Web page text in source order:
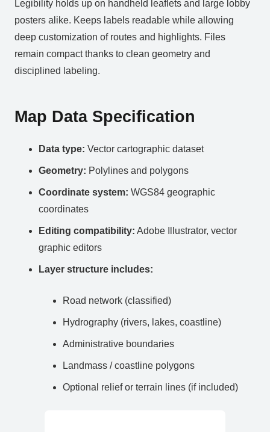
Legibility holds up on handheld leaflets and large lobby
posters alike. Keeps labels readable while allowing
deep customization of routes and highlights. Files
remain compact thanks to clean geometry and
disciplined labeling.
Map Data Specification
Data type: Vector cartographic dataset
Geometry: Polylines and polygons
Coordinate system: WGS84 geographic
coordinates
Editing compatibility: Adobe Illustrator, vector
graphic editors
Layer structure includes:
Road network (classified)
Hydrography (rivers, lakes, coastline)
Administrative boundaries
Landmass / coastline polygons
Optional relief or terrain lines (if included)